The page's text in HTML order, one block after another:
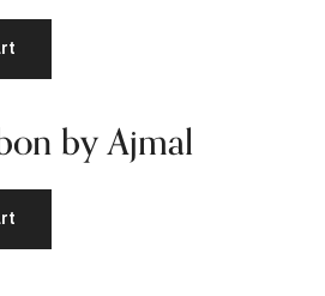
by Ajmal